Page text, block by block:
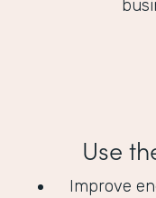
Use
Improve